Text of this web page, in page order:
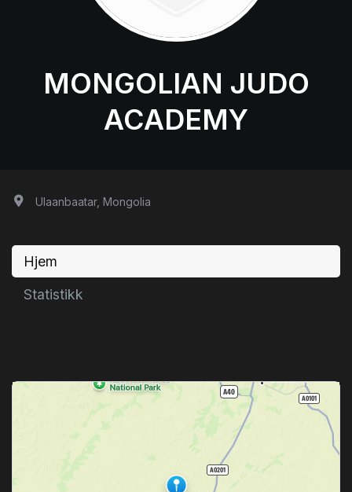
MONGOLIAN JUDO
ACADEMY
Ulaanbaatar, Mongolia
Hjem
Statistikk